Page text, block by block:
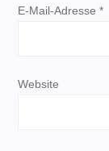
t
o
E-Mail-Adresse*
Website